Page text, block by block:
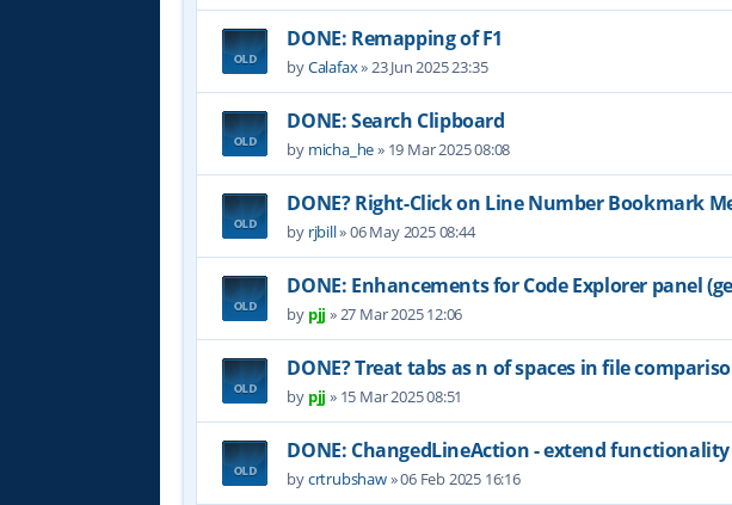
DONE: Remapping of F1
byCalafax»23 Jun 2025 23:35
DONE: Search Clipboard
by micha_he» 19 Mar 2025 08:08
DONE? Right-Click on Line Number Bookmark
by rjbill»06 May 2025 08:44
DONE: Enhancements for Code Explorer panel
by pjj »27 Mar 2025 12:06
DONE? Treat tabs as n of spaces in file
by pjj » 15 Mar 2025 08:51
DONE: ChangedLineAction - extend functionality
bycrtrubshaw»06 Feb 2025 16:16